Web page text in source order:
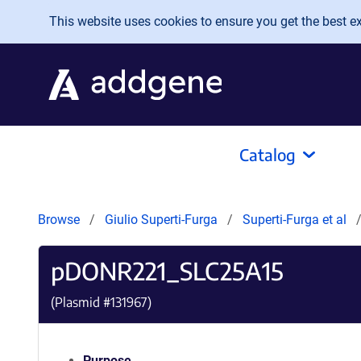
Skip to main content
This website uses cookies to ensure you get the best
Catalog
Browse Giulio Superti-Furga Superti-Furga et al
pDONR221_SLC25A15
(Plasmid #131967)